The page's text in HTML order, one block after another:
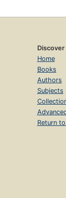
Discover
Home
Books
Authors
Subjects
Return